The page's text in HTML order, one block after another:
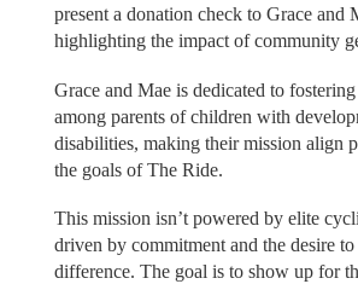
present a donation check to Grace and
highlighting the impact of community
Grace and Mae is dedicated to
among parents of children with
disabilities, making their mission align
the goals of The Ride.
This mission isn’t powered by elite
driven by commitment and the desire to
difference. The goal is to show up for